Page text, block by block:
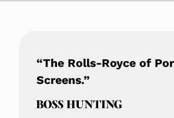
“The Rolls-Royce of
Screens.”